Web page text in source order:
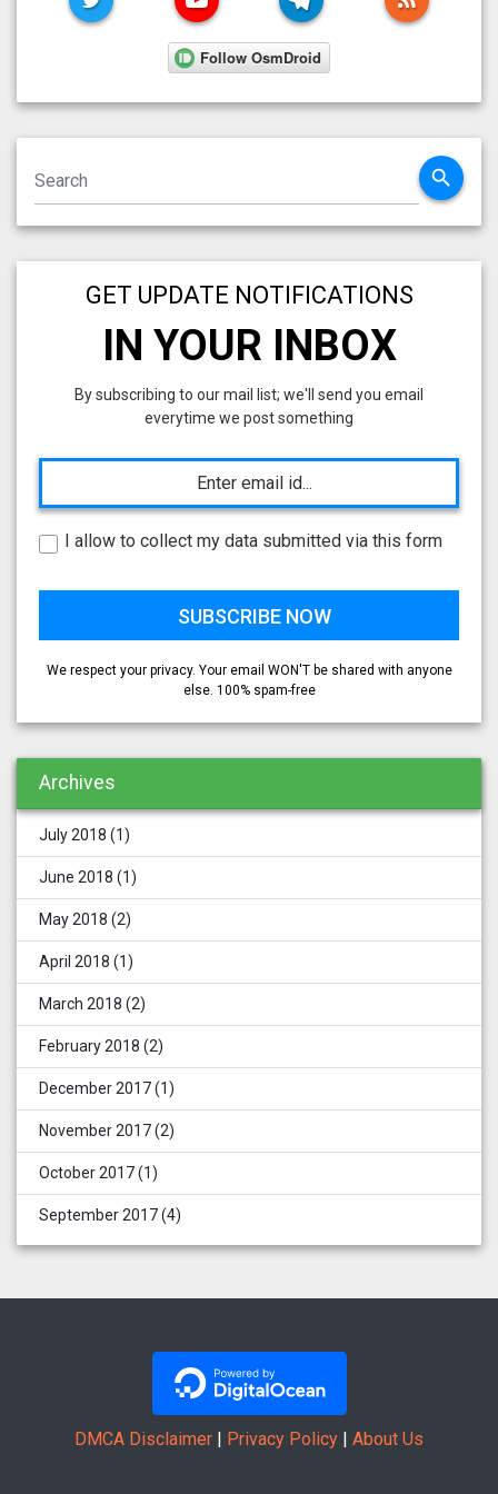
search
GET UPDATE NOTIFICATIONS
IN YOUR INBOX
By subscribing to our mail list; we'll send you email
everytime we post something
I allow to collect my data submitted via this form
We respect your privacy. Your email WON'T be shared with anyone
else. 100% spam-free
Archives
July 2018 (1)
June 2018 (1)
May 2018 (2)
April 2018 (1)
March 2018 (2)
February 2018 (2)
December 2017(1)
November 2017(2)
October 2017(1)
September 2017(4)
DMCA Disclaimer | Privacy Policy | About Us